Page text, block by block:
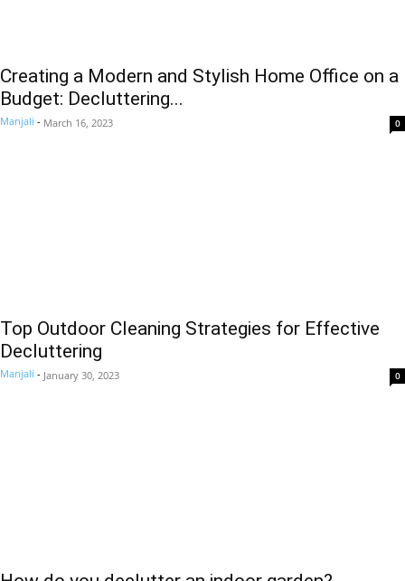
Creating a Modern and Stylish Home Office on a
Budget: Decluttering...
Manjali - March 16, 2023 0
Top Outdoor Cleaning Strategies for Effective
Decluttering
Manjali - January 30, 2023 0